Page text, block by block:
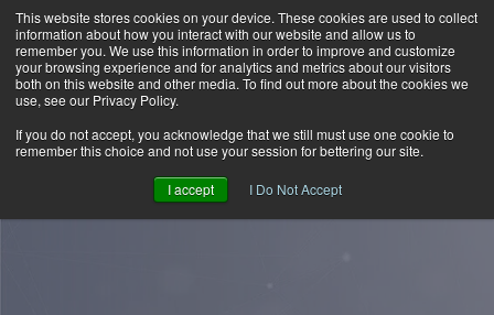
This website stores cookies on your device. These cookies are used to collect
information about how you interact with our website and allow us to
remember you. We use this information in order to improve and customize
your browsing experience and for analytics and metrics about our visitors
both on this website and other media. To find out more about the cookies we
use, see our Privacy Policy.
If you do not accept, you acknowledge that we still must use one cookie to
remember this choice and not use your session for bettering our site.
I accept I Do Not Accept
the
main
content.
Home Careers Downloads Contact Us Blog Home